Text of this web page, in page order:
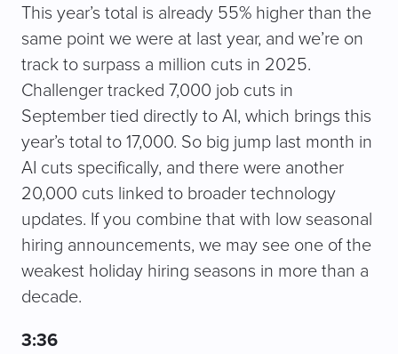
This year’s total is already 55% higher than the
same point we were at last year, and we’re on
track to surpass a million cuts in 2025.
Challenger tracked 7,000 job cuts in
September tied directly to AI, which brings this
year’s total to 17,000. So big jump last month in
AI cuts specifically, and there were another
20,000 cuts linked to broader technology
updates. If you combine that with low seasonal
hiring announcements, we may see one of the
weakest holiday hiring seasons in more than a
decade.
3:36